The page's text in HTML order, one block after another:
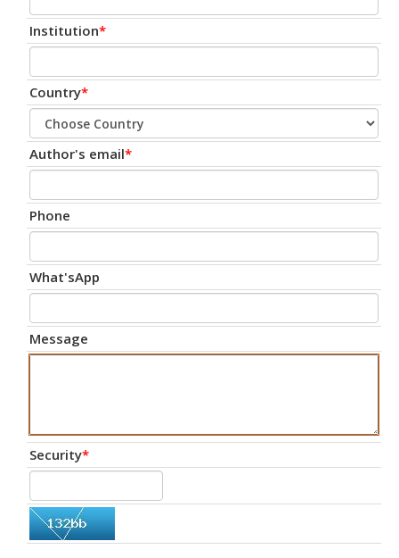
Institution*
Country*
Author's email*
Phone
What'sApp
Message
Security*